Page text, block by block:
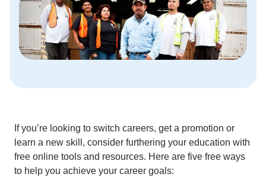
If you’re looking to switch careers, get a promotion or
learn a new skill, consider furthering your education with
free online tools and resources. Here are five free ways
to help you achieve your career goals: